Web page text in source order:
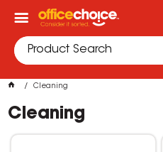
Cleaning
Cleaning